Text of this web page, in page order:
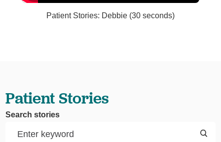
Patient Stories: Debbie (30 seconds)
Patient Stories
Search stories